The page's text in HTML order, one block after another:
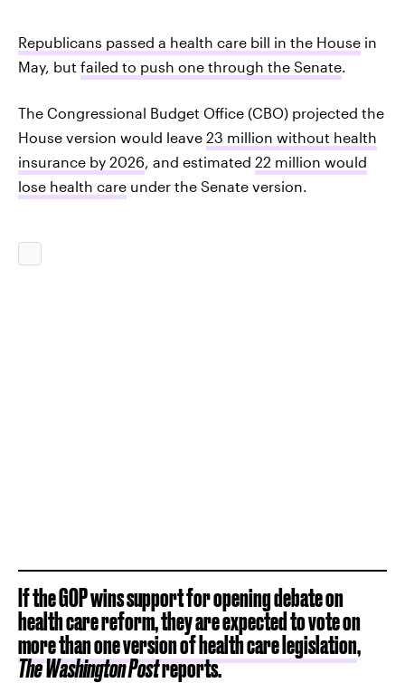
Republicans passed a health care bill in the House in
May, but failed to push one through the Senate.
The Congressional Budget Office (CBO) projected the
House version would leave 23 million without health
insurance by 2026, and estimated 22 million would
lose health care under the Senate version.
If the GOP wins support for opening debate on
health care reform, they are expected to vote on
more than one version of health care legislation,
The Washington Postreports.